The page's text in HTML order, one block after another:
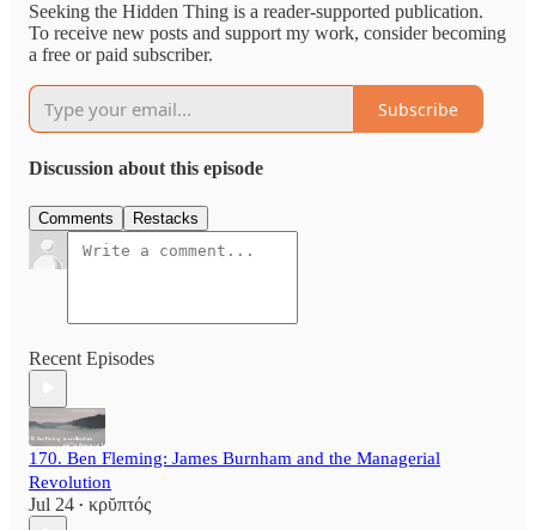
Seeking the Hidden Thing is a reader-supported publication.
To receive new posts and support my work, consider becoming
a free or paid subscriber.
Subscribe
Discussion about this episode
Comments Restacks
Recent Episodes
170. Ben Fleming: James Burnham and the Managerial
Revolution
Jul 24 • κρῠπτός